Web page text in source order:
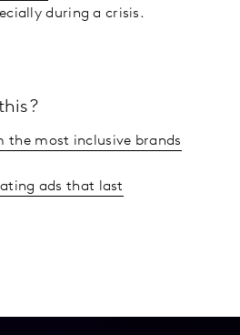
during a crisis.
the most inclusive brands
ads that last